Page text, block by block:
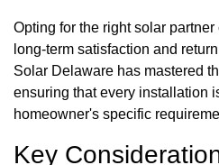
Opting for the right solar
long-term satisfaction and
Solar Delaware has mastered
ensuring that every installation
homeowner's specific
Key